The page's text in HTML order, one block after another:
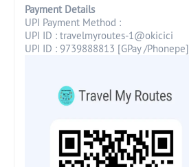
Payment Details
UPI Payment Method :
UPI ID : travelmyroutes-1@okicici
UPI ID : 9739888813 [GPay /Phonepe]